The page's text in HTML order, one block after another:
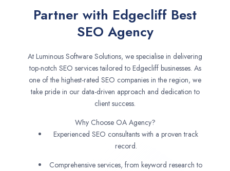
Partner with Edgecliff Best
SEO Agency
At Luminous Software Solutions, we specialise in delivering
top-notch SEO services tailored to Edgecliff businesses. As
one of the highest-rated SEO companies in the region, we
take pride in our data-driven approach and dedication to
client success.
Why Choose OA Agency?
Experienced SEO consultants with a proven track
record.
Comprehensive services, from keyword research to